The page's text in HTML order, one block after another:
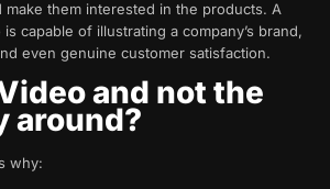
make them interested in the products. A
capable of illustrating a company’s brand,
even genuine customer satisfaction.
and not the
around?
why: